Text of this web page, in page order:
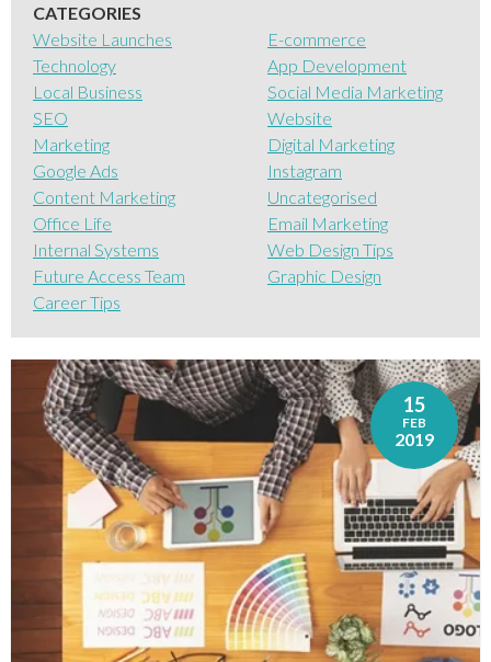
CATEGORIES
Website Launches
Technology
Local Business
SEO
Marketing
Google Ads
Content Marketing
Office Life
Internal Systems
Future Access Team
Career Tips
E-commerce
App Development
Social Media Marketing
Website
Digital Marketing
Instagram
Uncategorised
Email Marketing
Web Design Tips
Graphic Design
15
FEB
2019